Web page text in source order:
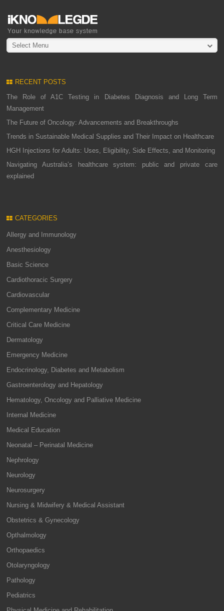
Select Menu
RECENT POSTS
The Role of A1C Testing in Diabetes Diagnosis and Long Term
Management
The Future of Oncology: Advancements and Breakthroughs
Trends in Sustainable Medical Supplies and Their Impact on Healthcare
HGH Injections for Adults: Uses, Eligibility, Side Effects, and Monitoring
Navigating Australia’s healthcare system: public and private care
explained
CATEGORIES
Allergy and Immunology
Anesthesiology
Basic Science
Cardiothoracic Surgery
Cardiovascular
Complementary Medicine
Critical Care Medicine
Dermatology
Emergency Medicine
Endocrinology, Diabetes and Metabolism
Gastroenterology and Hepatology
Hematology, Oncology and Palliative Medicine
Internal Medicine
Medical Education
Neonatal – Perinatal Medicine
Nephrology
Neurology
Neurosurgery
Nursing & Midwifery & Medical Assistant
Obstetrics & Gynecology
Opthalmology
Orthopaedics
Otolaryngology
Pathology
Pediatrics